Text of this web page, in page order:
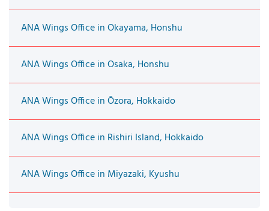
ANA Wings Office in Okayama, Honshu
ANA Wings Office in Osaka, Honshu
ANA Wings Office in Ōzora, Hokkaido
ANA Wings Office in Rishiri Island, Hokkaido
ANA Wings Office in Miyazaki, Kyushu